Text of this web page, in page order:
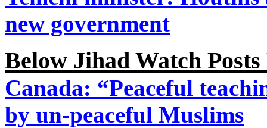
new government
Below Jihad Watch
Canada: “Peaceful
by un-peaceful Muslims